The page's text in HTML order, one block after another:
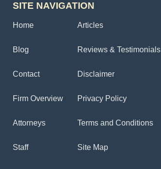
SITE NAVIGATION
Home
Blog
Contact
Firm Overview
Attorneys
Staff
Articles
Reviews & Testimonials
Disclaimer
Privacy Policy
Terms and Conditions
Site Map